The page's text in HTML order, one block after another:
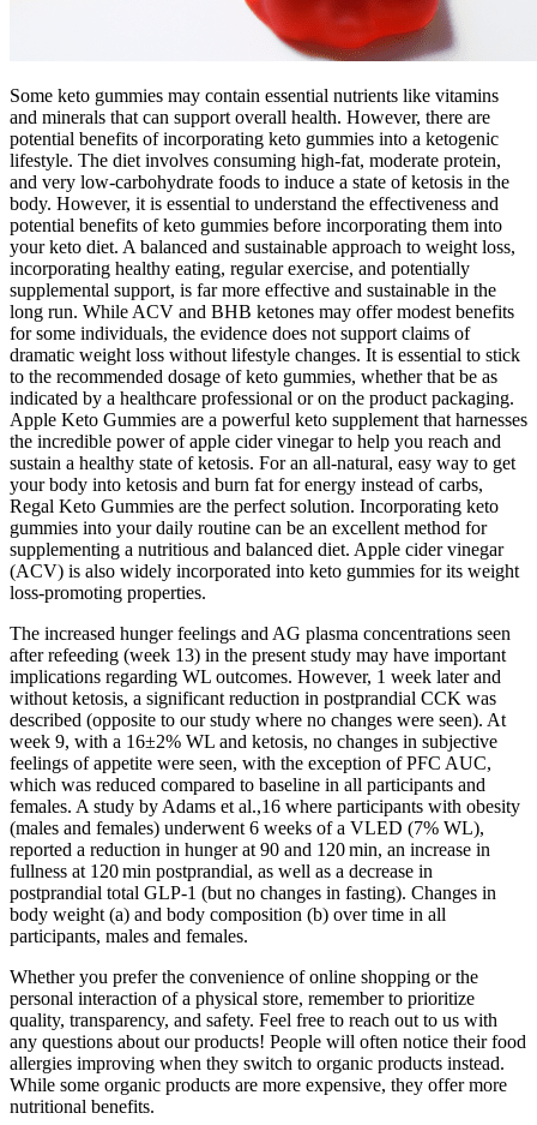
Some keto gummies may contain essential nutrients like vitamins
and minerals that can support overall health. However, there are
potential benefits of incorporating keto gummies into a ketogenic
lifestyle. The diet involves consuming high-fat, moderate protein,
and very low-carbohydrate foods to induce a state of ketosis in the
body. However, it is essential to understand the effectiveness and
potential benefits of keto gummies before incorporating them into
your keto diet. A balanced and sustainable approach to weight loss,
incorporating healthy eating, regular exercise, and potentially
supplemental support, is far more effective and sustainable in the
long run. While ACV and BHB ketones may offer modest benefits
for some individuals, the evidence does not support claims of
dramatic weight loss without lifestyle changes. It is essential to stick
to the recommended dosage of keto gummies, whether that be as
indicated by a healthcare professional or on the product packaging.
Apple Keto Gummies are a powerful keto supplement that harnesses
the incredible power of apple cider vinegar to help you reach and
sustain a healthy state of ketosis. For an all-natural, easy way to get
your body into ketosis and burn fat for energy instead of carbs,
Regal Keto Gummies are the perfect solution. Incorporating keto
gummies into your daily routine can be an excellent method for
supplementing a nutritious and balanced diet. Apple cider vinegar
(ACV) is also widely incorporated into keto gummies for its weight
loss-promoting properties.
The increased hunger feelings and AG plasma concentrations seen
after refeeding (week 13) in the present study may have important
implications regarding WL outcomes. However, 1 week later and
without ketosis, a significant reduction in postprandial CCK was
described (opposite to our study where no changes were seen). At
week 9, with a 16±2% WL and ketosis, no changes in subjective
feelings of appetite were seen, with the exception of PFC AUC,
which was reduced compared to baseline in all participants and
females. A study by Adams et al.,16 where participants with obesity
(males and females) underwent 6 weeks of a VLED (7% WL),
reported a reduction in hunger at 90 and 120 min, an increase in
fullness at 120 min postprandial, as well as a decrease in
postprandial total GLP-1 (but no changes in fasting). Changes in
body weight (a) and body composition (b) over time in all
participants, males and females.
Whether you prefer the convenience of online shopping or the
personal interaction of a physical store, remember to prioritize
quality, transparency, and safety. Feel free to reach out to us with
any questions about our products! People will often notice their food
allergies improving when they switch to organic products instead.
While some organic products are more expensive, they offer more
nutritional benefits.